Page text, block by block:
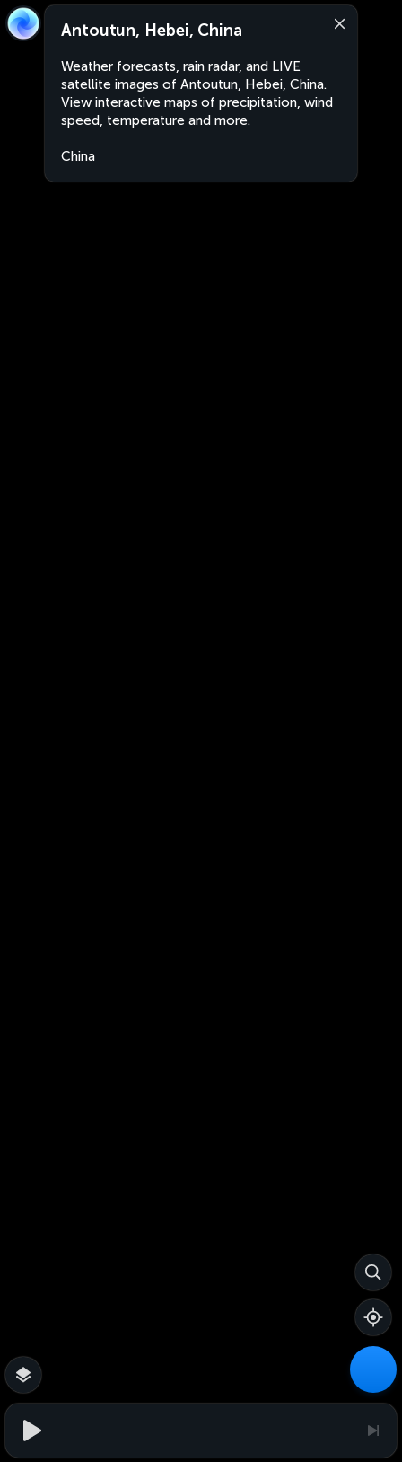
Antoutun, Hebei, China
Weather forecasts, rain radar, and LIVE
satellite images of Antoutun, Hebei, China.
View interactive maps of precipitation, wind
speed, temperature and more.
China